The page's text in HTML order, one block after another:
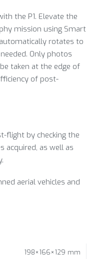
the P1. Elevate the
mission using Smart
rotates to
Only photos
taken at the edge of
of post-
flight by checking the
acquired, as well as
aerial vehicles and
198×166×129 mm